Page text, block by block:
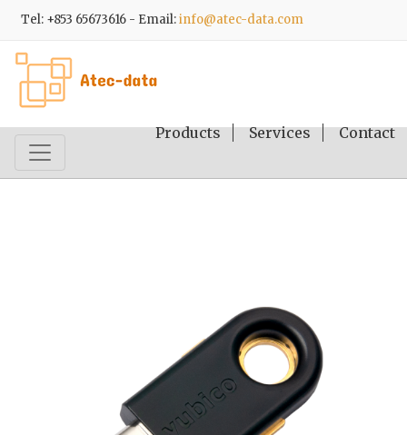
Tel: +853 65673616 - Email:info@atec-data.com
Products Services Contact